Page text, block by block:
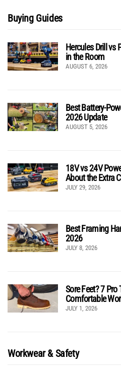
Buying Guides
Hercules Drill vs
in the Room
AUGUST 6, 2026
Best Battery-
2026 Update
AUGUST 5, 2026
18V vs 24V
About the Extra
JULY 29, 2026
Best Framing
2026
JULY 8, 2026
Sore Feet? 7
Comfortable
JULY 1, 2026
Workwear & Safety